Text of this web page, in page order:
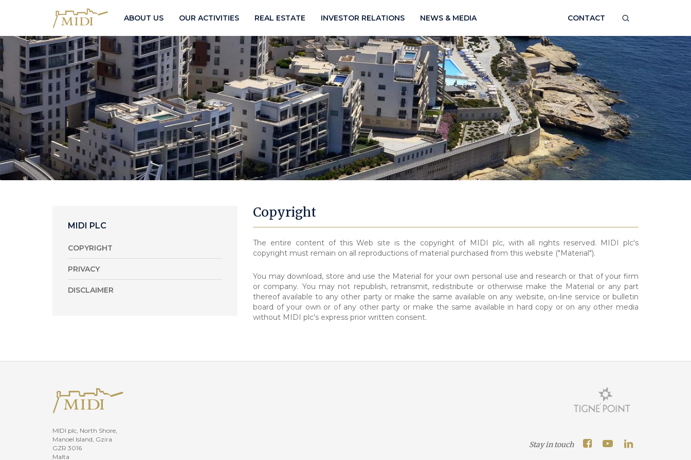
ABOUT US OUR ACTIVITIES REAL ESTATE INVESTOR RELATIONS NEWS & MEDIA CONTACT
Copyright
The entire content of this Web site is the copyright of MIDI plc, with all rights reserved. MIDI plc's
copyright must remain on all reproductions of material purchased from this website ("Material").
You may download, store and use the Material for your own personal use and research or that of your firm
or company. You may not republish, retransmit, redistribute or otherwise make the Material or any part
thereof available to any other party or make the same available on any website, on-line service or bulletin
board of your own or of any other party or make the same available in hard copy or on any other media
without MIDI plc's express prior written consent.
MIDI PLC
COPYRIGHT
PRIVACY
DISCLAIMER
MIDI plc, North Shore,
Manoel Island, Gzira
GZR 3016
Malta
Stay in touch